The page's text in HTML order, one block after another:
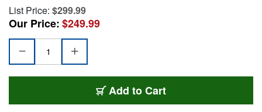
List Price: $299.99
Our Price:$249.99
Add BYD-DT880P-250
to Cart